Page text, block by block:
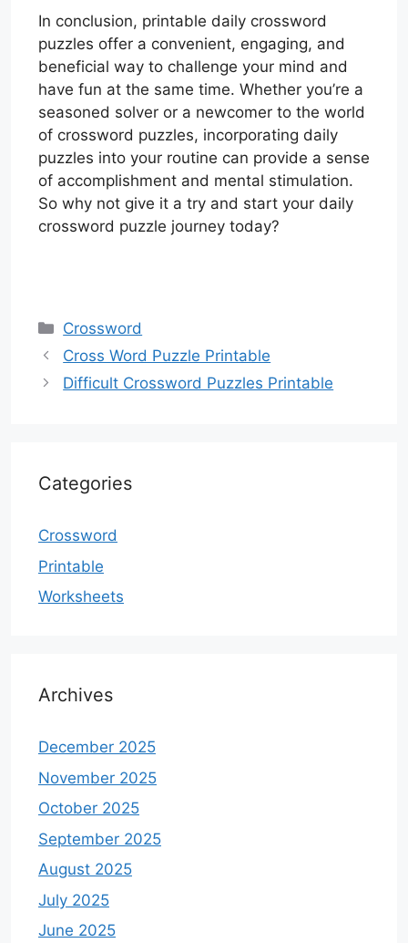
In conclusion, printable daily crossword
puzzles offer a convenient, engaging, and
beneficial way to challenge your mind and
have fun at the same time. Whether you’re a
seasoned solver or a newcomer to the world
of crossword puzzles, incorporating daily
puzzles into your routine can provide a sense
of accomplishment and mental stimulation.
So why not give it a try and start your daily
crossword puzzle journey today?
Categories
Crossword
Cross Word Puzzle Printable
Difficult Crossword Puzzles Printable
Categories
Crossword
Printable
Worksheets
Archives
December 2025
November 2025
October 2025
September 2025
August 2025
July 2025
June 2025